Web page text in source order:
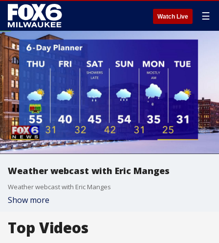
Watch Live ☰
Weather webcast with Eric Manges
Weather webcast with Eric Manges
Show more
Top Videos